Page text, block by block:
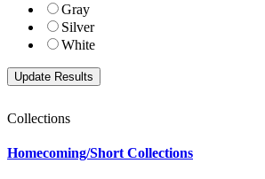
Gray
Silver
White
Collections
Homecoming/Short Collections